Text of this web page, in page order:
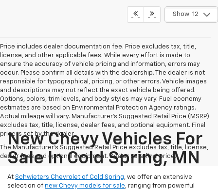
Show: 12
Price includes dealer documentation fee. Price excludes tax, title,
license, and other applicable fees. While every effort is made to
ensure the accuracy of vehicle pricing and information, errors may
occur. Please confirm all details with the dealership. The dealer is not
responsible for typographical, pricing, or other errors. Vehicle images
and descriptions may not reflect the exact vehicle being offered.
Options, colors, trim levels, and body styles may vary. Fuel economy
estimates are based on Environmental Protection Agency ratings.
Actual mileage will vary. Manufacturer’s Suggested Retail Price (MSRP)
excludes tax, title, license, dealer fees, and optional equipment. Final
price is set by the dealer.
The Manufacturer's Suggested Retail Price excludes tax, title, license,
dealer fees and optional equipment. Dealer sets final price.
New Chevy Vehicles For
Sale In Cold Spring, MN
At Schwieters Chevrolet of Cold Spring, we offer an extensive
selection of new Chevy models for sale, ranging from powerful